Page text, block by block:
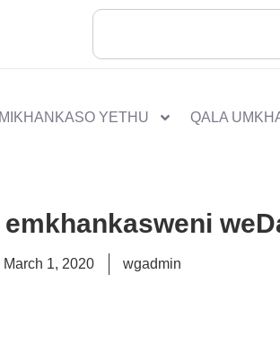
IMIKHANKASO YETHU QALA
March 1, 2020 wgadmin